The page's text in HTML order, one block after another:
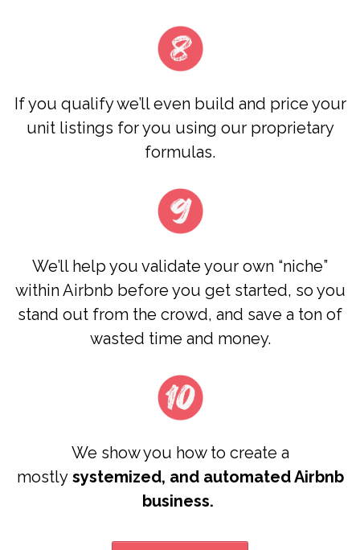
​​If you qualify we’ll even build and price your
unit listings for you using our proprietary
formulas.
We’ll help you validate your own “niche”
within Airbnb before you get started, so you
stand out from the crowd, and save a ton of
wasted time and money.
We show you how to create a
mostly systemized, and automated Airbnb
business.